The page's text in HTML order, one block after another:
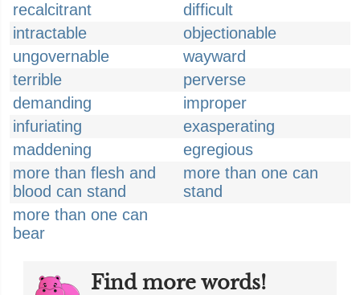
recalcitrant
difficult
intractable
objectionable
ungovernable
wayward
terrible
perverse
demanding
improper
infuriating
exasperating
maddening
egregious
more than flesh and
blood can stand
more than one can
stand
more than one can
bear
Find more words!